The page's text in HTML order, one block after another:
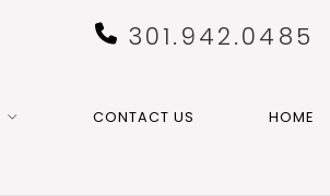
301.942.0485
CONTACT US HOME